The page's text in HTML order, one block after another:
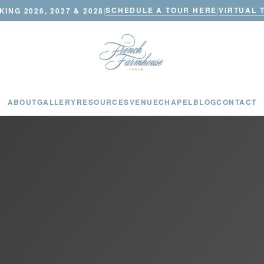
2026, 2027 & 2028|SCHEDULE A TOUR HERE|VIRTUAL
ABOUTGALLERYRESOURCESVENUECHAPELBLOGCONTACT